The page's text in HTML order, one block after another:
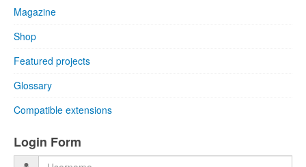
Magazine
Shop
Featured projects
Glossary
Compatible extensions
Login Form